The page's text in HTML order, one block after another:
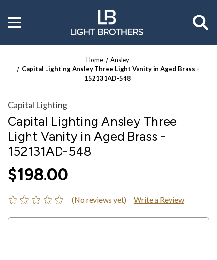
Toggle
menu
Home
Ansley
Capital Lighting Ansley Three Light Vanity in Aged Brass -
152131AD-548
Capital Lighting
Capital Lighting Ansley Three
Light Vanity in Aged Brass -
152131AD-548
$198.00
(No reviews yet) Write a Review